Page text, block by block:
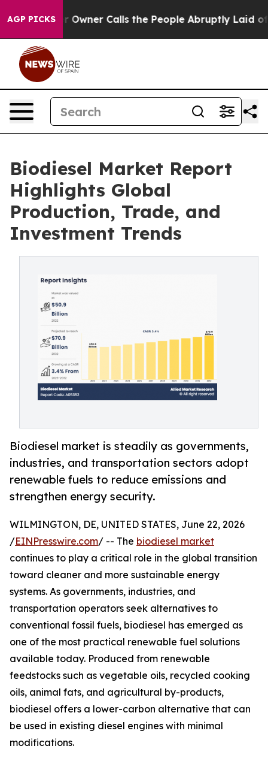
AGP PICKSCalls the People Abruptly Laid off “Simply a
Biodiesel Market Report
Highlights Global
Production, Trade, and
Investment Trends
Biodiesel market is steadily as governments,
industries, and transportation sectors adopt
renewable fuels to reduce emissions and
strengthen energy security.
WILMINGTON, DE, UNITED STATES, June 22, 2026
/EINPresswire.com/ -- The biodiesel market
continues to play a critical role in the global transition
toward cleaner and more sustainable energy
systems. As governments, industries, and
transportation operators seek alternatives to
conventional fossil fuels, biodiesel has emerged as
one of the most practical renewable fuel solutions
available today. Produced from renewable
feedstocks such as vegetable oils, recycled cooking
oils, animal fats, and agricultural by-products,
biodiesel offers a lower-carbon alternative that can
be used in existing diesel engines with minimal
modifications.